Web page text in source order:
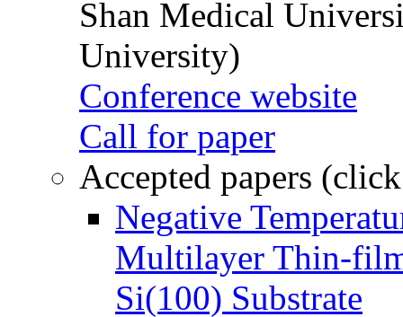
Shan Medical
University)
Conference website
Call for paper
Accepted papers
Negative
Multilayer Thin-
Si(100) Substrate